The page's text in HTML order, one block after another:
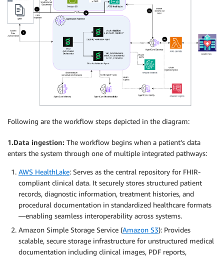
Following are the workflow steps depicted in the diagram:
1.Data ingestion: The workflow begins when a patient’s data
enters the system through one of multiple integrated pathways:
AWS HealthLake: Serves as the central repository for FHIR-
compliant clinical data. It securely stores structured patient
records, diagnostic information, treatment histories, and
procedural documentation in standardized healthcare formats
—enabling seamless interoperability across systems.
Amazon Simple Storage Service (Amazon S3): Provides
scalable, secure storage infrastructure for unstructured medical
documentation including clinical images, PDF reports,